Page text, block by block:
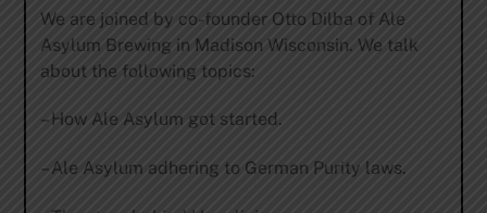
We are joined by co-founder Otto Dilba of Ale
Asylum Brewing in Madison Wisconsin. We talk
about the following topics:
– How Ale Asylum got started.
– Ale Asylum adhering to German Purity laws.